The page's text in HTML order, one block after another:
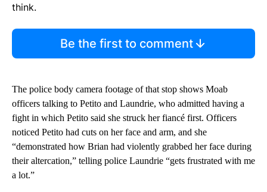
think.
Be the first to comment
The police body camera footage of that stop shows Moab
officers talking to Petito and Laundrie, who admitted having a
fight in which Petito said she struck her fiancé first. Officers
noticed Petito had cuts on her face and arm, and she
“demonstrated how Brian had violently grabbed her face during
their altercation,” telling police Laundrie “gets frustrated with me
a lot.”